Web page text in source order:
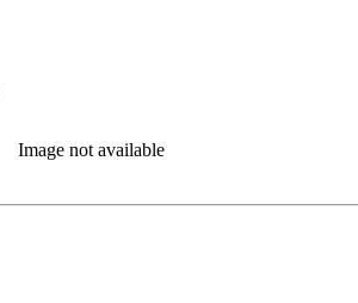
Image not available